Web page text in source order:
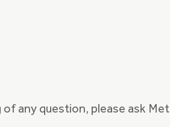
of any question, please ask